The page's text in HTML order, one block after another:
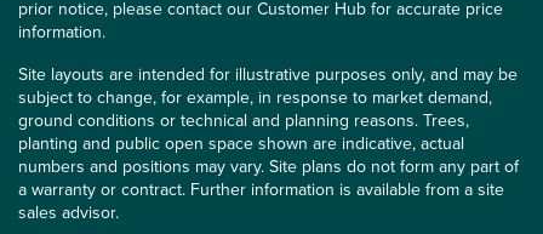
prior notice, please contact our Customer Hub for accurate price
information.
Site layouts are intended for illustrative purposes only, and may be
subject to change, for example, in response to market demand,
ground conditions or technical and planning reasons. Trees,
planting and public open space shown are indicative, actual
numbers and positions may vary. Site plans do not form any part of
a warranty or contract. Further information is available from a site
sales advisor.